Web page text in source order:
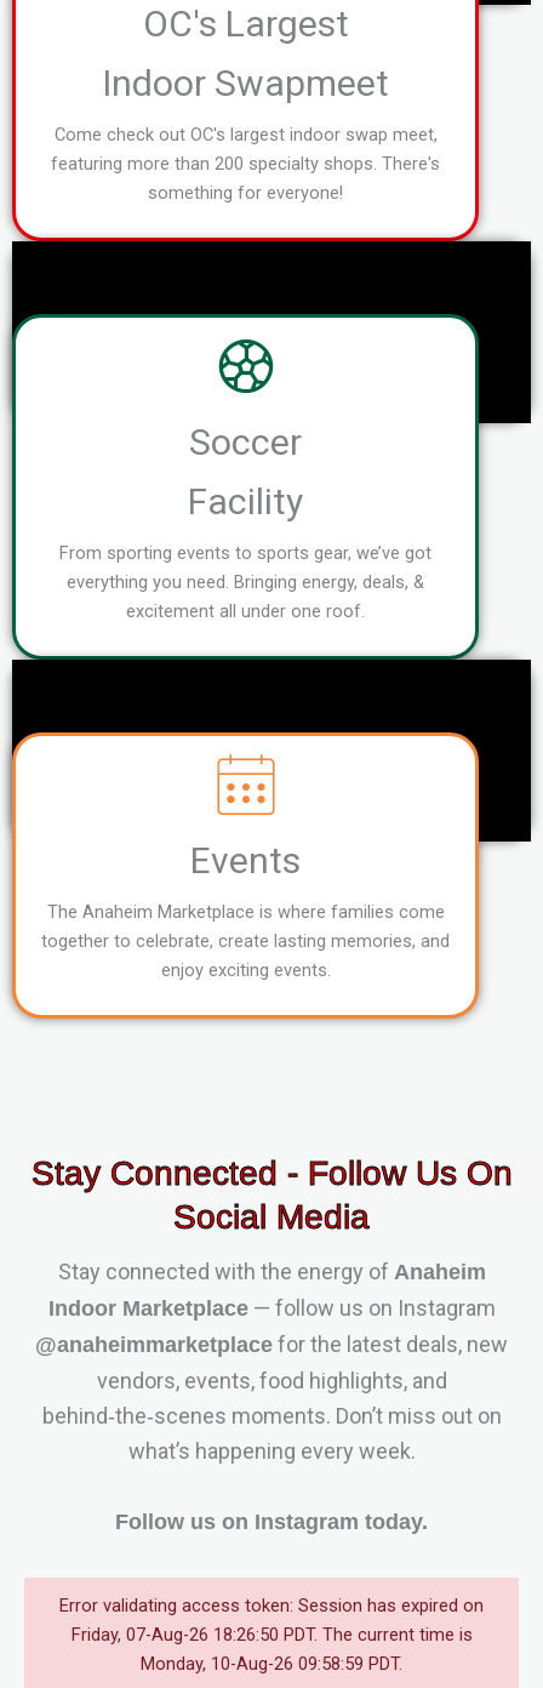
OC's Largest
Indoor Swapmeet
Come check out OC's largest indoor swap meet,
featuring more than 200 specialty shops. There's
something for everyone!
Soccer
Facility
From sporting events to sports gear, we’ve got
everything you need. Bringing energy, deals, &
excitement all under one roof.
Events
The Anaheim Marketplace is where families come
together to celebrate, create lasting memories, and
enjoy exciting events.
Stay Connected - Follow Us On
Social Media
Stay connected with the energy of Anaheim
Indoor Marketplace— follow us on Instagram
@anaheimmarketplace for the latest deals, new
vendors, events, food highlights, and
behind‑the‑scenes moments. Don’t miss out on
what’s happening every week.
Follow us on Instagram today.
Error validating access token: Session has expired on
Friday, 07-Aug-26 18:26:50 PDT. The current time is
Monday, 10-Aug-26 09:58:59 PDT.